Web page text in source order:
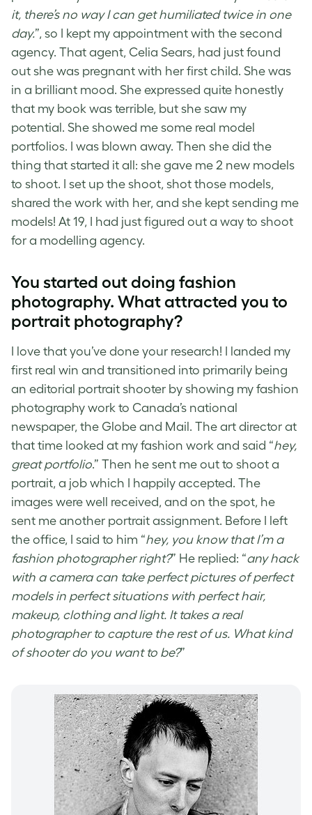
it, there’s no way I can get humiliated twice in one
day.”, so I kept my appointment with the second
agency. That agent, Celia Sears, had just found
out she was pregnant with her first child. She was
in a brilliant mood. She expressed quite honestly
that my book was terrible, but she saw my
potential. She showed me some real model
portfolios. I was blown away. Then she did the
thing that started it all: she gave me 2 new models
to shoot. I set up the shoot, shot those models,
shared the work with her, and she kept sending me
models! At 19, I had just figured out a way to shoot
for a modelling agency.
You started out doing fashion
photography. What attracted you to
portrait photography?
I love that you’ve done your research! I landed my
first real win and transitioned into primarily being
an editorial portrait shooter by showing my fashion
photography work to Canada’s national
newspaper, the Globe and Mail. The art director at
that time looked at my fashion work and said “hey,
great portfolio.” Then he sent me out to shoot a
portrait, a job which I happily accepted. The
images were well received, and on the spot, he
sent me another portrait assignment. Before I left
the office, I said to him “hey, you know that I’m a
fashion photographer right?” He replied: “any hack
with a camera can take perfect pictures of perfect
models in perfect situations with perfect hair,
makeup, clothing and light. It takes a real
photographer to capture the rest of us. What kind
of shooter do you want to be?”